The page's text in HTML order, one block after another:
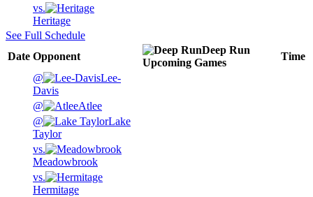
vs.
Heritage
See Full Schedule
Date Opponent
Deep Run
Upcoming Games
Time
@
Lee-
Davis
@
Atlee
@
Lake
Taylor
vs.
Meadowbrook
vs.
Hermitage